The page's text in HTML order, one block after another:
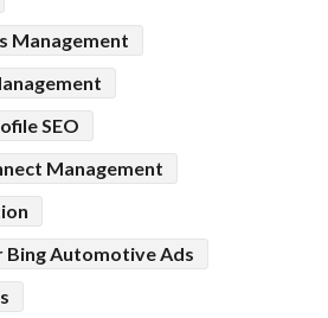
Management
SEO
Management
Automotive Ads